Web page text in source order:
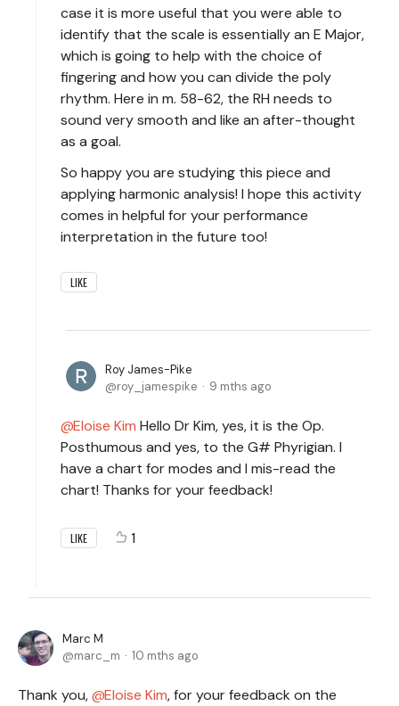
case it is more useful that you were able to
identify that the scale is essentially an E Major,
which is going to help with the choice of
fingering and how you can divide the poly
rhythm. Here in m. 58-62, the RH needs to
sound very smooth and like an after-thought
as a goal.
So happy you are studying this piece and
applying harmonic analysis! I hope this activity
comes in helpful for your performance
interpretation in the future too!
LIKE
Roy James-Pike
roy_jamespike
9 mths ago
Eloise Kim Hello Dr Kim, yes, it is the Op.
Posthumous and yes, to the G# Phyrigian. I
have a chart for modes and I mis-read the
chart! Thanks for your feedback!
LIKE 1
Marc M
marc_m
10 mths ago
Thank you, Eloise Kim, for your feedback on the